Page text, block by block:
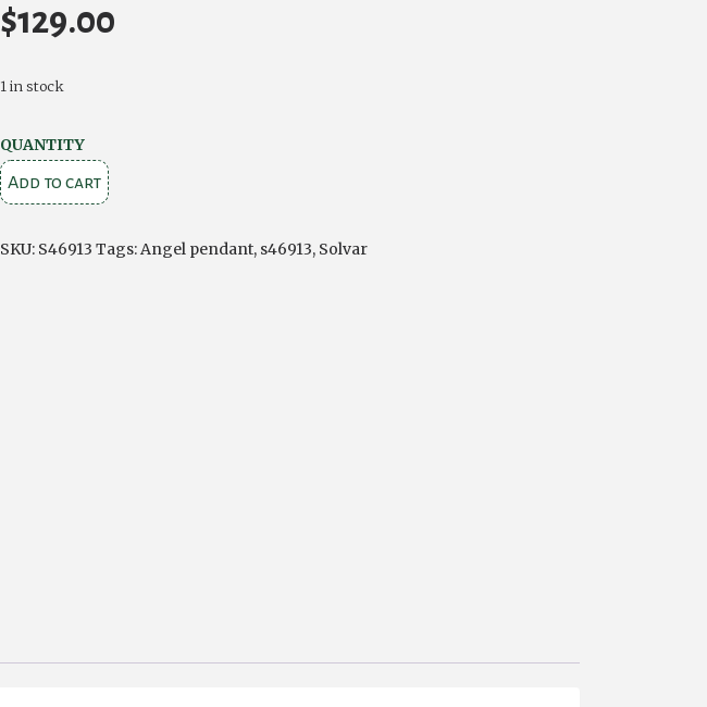
$129.00
1 in stock
QUANTITY
PLATED
CLADDAGH
SILVER
Add to cart
SKU: S46913 Tags: Angel pendant, s46913, Solvar